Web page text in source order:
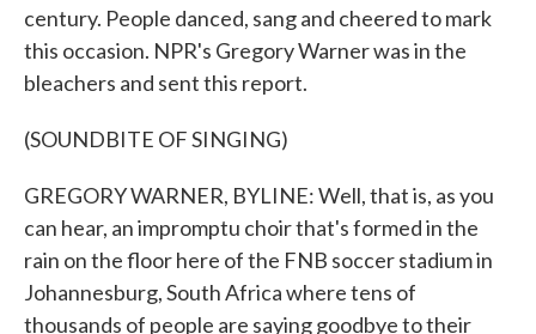
century. People danced, sang and cheered to mark
this occasion. NPR's Gregory Warner was in the
bleachers and sent this report.
(SOUNDBITE OF SINGING)
GREGORY WARNER, BYLINE: Well, that is, as you
can hear, an impromptu choir that's formed in the
rain on the floor here of the FNB soccer stadium in
Johannesburg, South Africa where tens of
thousands of people are saying goodbye to their